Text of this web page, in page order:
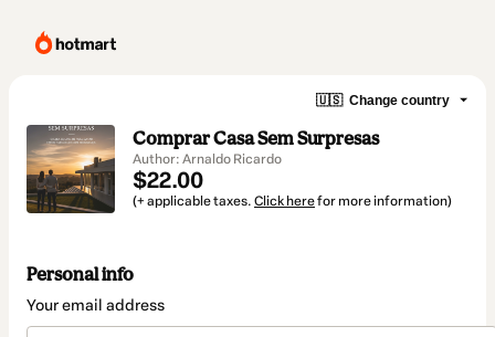
🇺🇸 Change country
Comprar Casa Sem Surpresas
Author: Arnaldo Ricardo
$22.00
(+ applicable taxes. Click herefor more information)
Personal info
Your email address